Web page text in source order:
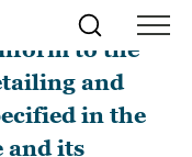
Search
to the
and
in the
and its